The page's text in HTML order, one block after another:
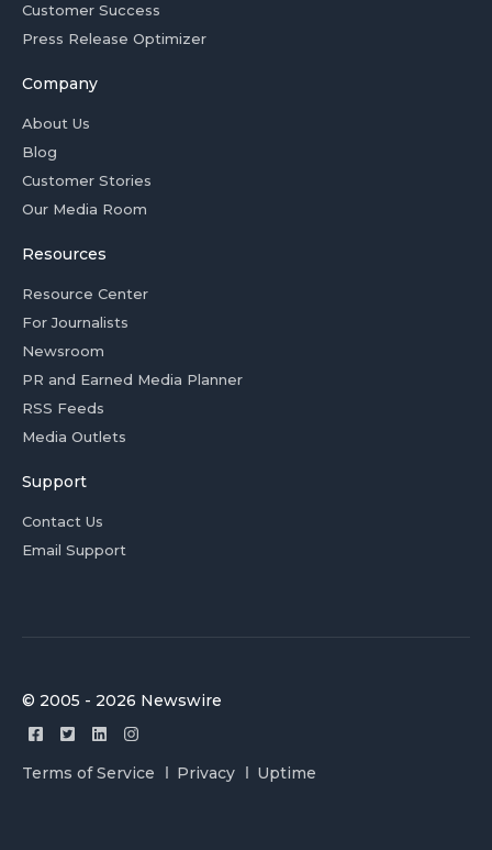
Customer Success
Press Release Optimizer
Company
About Us
Blog
Customer Stories
Our Media Room
Resources
Resource Center
For Journalists
Newsroom
PR and Earned Media Planner
RSS Feeds
Media Outlets
Support
Contact Us
Email Support
© 2005 - 2026 Newswire
Terms of Service Privacy Uptime